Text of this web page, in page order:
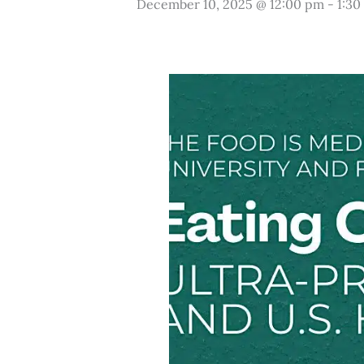
December 10, 2025 @ 12:00 pm -